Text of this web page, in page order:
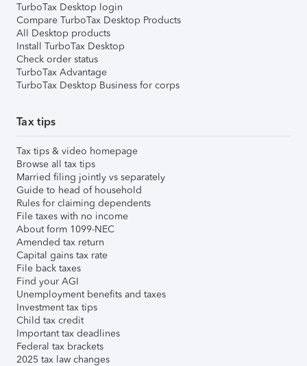
TurboTax Desktop login
Compare TurboTax Desktop Products
All Desktop products
Install TurboTax Desktop
Check order status
TurboTax Advantage
TurboTax Desktop Business for corps
Tax tips
Tax tips & video homepage
Browse all tax tips
Married filing jointly vs separately
Guide to head of household
Rules for claiming dependents
File taxes with no income
About form 1099-NEC
Amended tax return
Capital gains tax rate
File back taxes
Find your AGI
Unemployment benefits and taxes
Investment tax tips
Child tax credit
Important tax deadlines
Federal tax brackets
2025 tax law changes